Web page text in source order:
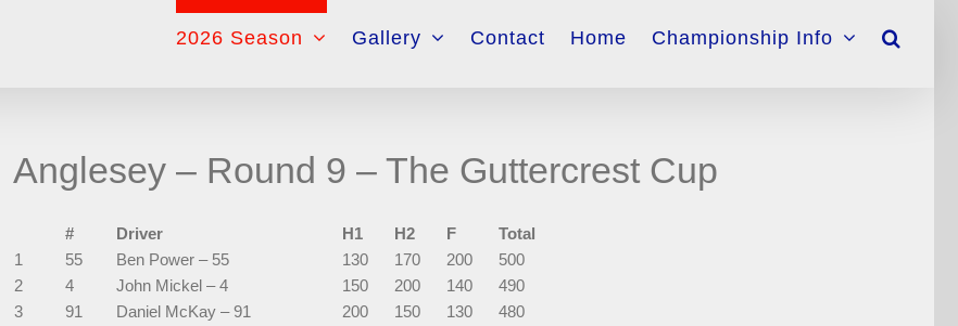
for:
2026 Season Gallery Contact Home Championship Info
Anglesey – Round 9 – The Guttercrest Cup
# Driver H1 H2 F
Total
1
55 Ben Power – 55 130 170 200
500
2
4 John Mickel – 4 150 200 140
490
3
91 Daniel McKay – 91 200 150 130
480